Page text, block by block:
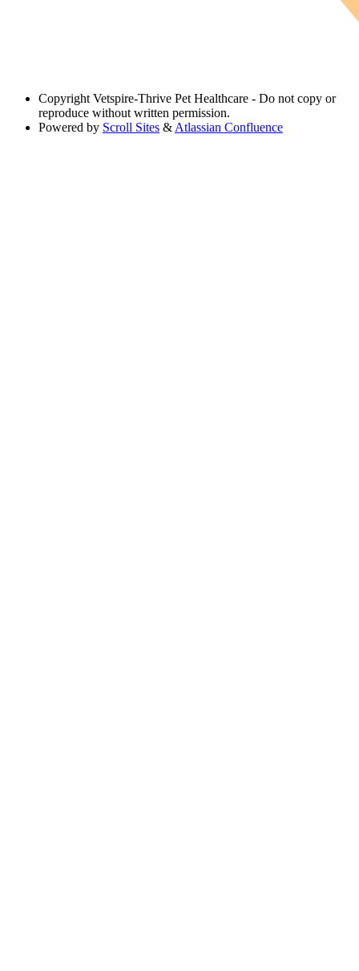
Copyright Vetspire-Thrive Pet Healthcare - Do not copy or
reproduce without written permission.
Powered by Scroll Sites & Atlassian Confluence